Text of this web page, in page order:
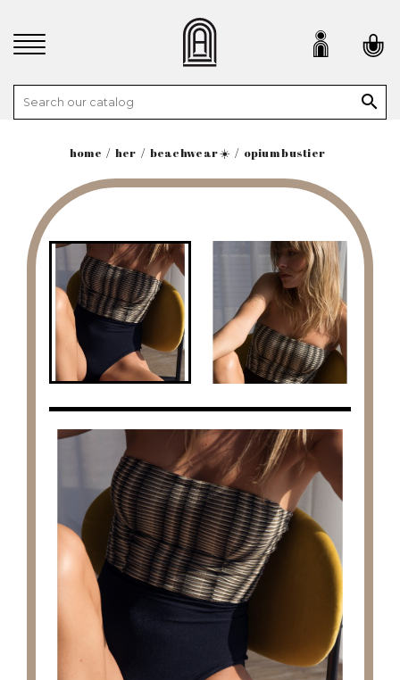

home her beachwear ☀️ opium bustier